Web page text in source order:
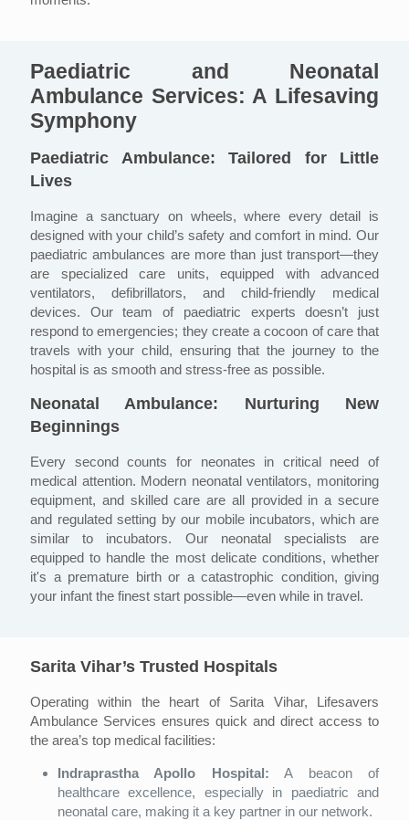
Paediatric and Neonatal
Ambulance Services: A Lifesaving
Symphony
Paediatric Ambulance: Tailored for Little
Lives
Imagine a sanctuary on wheels, where every detail is
designed with your child’s safety and comfort in mind. Our
paediatric ambulances are more than just transport—they
are specialized care units, equipped with advanced
ventilators, defibrillators, and child-friendly medical
devices. Our team of paediatric experts doesn’t just
respond to emergencies; they create a cocoon of care that
travels with your child, ensuring that the journey to the
hospital is as smooth and stress-free as possible.
Neonatal Ambulance: Nurturing New
Beginnings
Every second counts for neonates in critical need of
medical attention. Modern neonatal ventilators, monitoring
equipment, and skilled care are all provided in a secure
and regulated setting by our mobile incubators, which are
similar to incubators. Our neonatal specialists are
equipped to handle the most delicate conditions, whether
it's a premature birth or a catastrophic condition, giving
your infant the finest start possible—even while in travel.
Sarita Vihar’s Trusted Hospitals
Operating within the heart of Sarita Vihar, Lifesavers
Ambulance Services ensures quick and direct access to
the area’s top medical facilities:
Indraprastha Apollo Hospital: A beacon of
healthcare excellence, especially in paediatric and
neonatal care, making it a key partner in our network.